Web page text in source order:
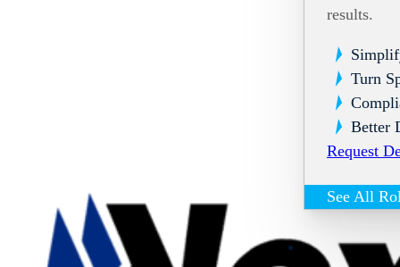
results.
Turn
Better
Request
See All